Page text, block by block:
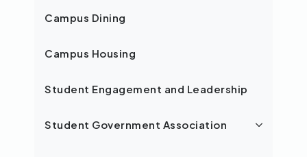
Campus Dining
Campus Housing
Student Engagement and Leadership
Student Government Association